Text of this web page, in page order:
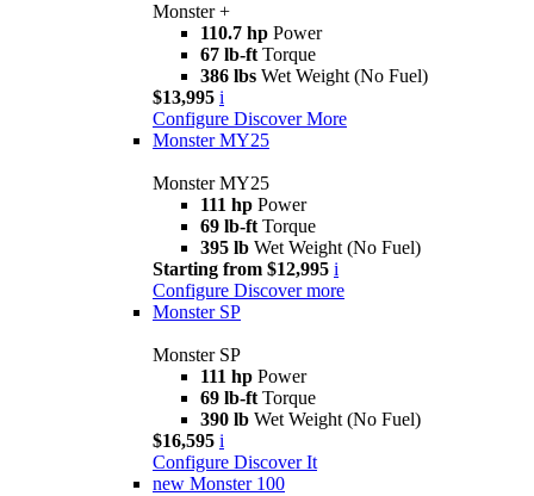
Monster +
110.7 hp Power
67 lb-ft Torque
386 lbs Wet Weight (No Fuel)
$13,995 i
Configure Discover More
Monster MY25
Monster MY25
111 hp Power
69 lb-ft Torque
395 lb Wet Weight (No Fuel)
Starting from $12,995 i
Configure Discover more
Monster SP
Monster SP
111 hp Power
69 lb-ft Torque
390 lb Wet Weight (No Fuel)
$16,595 i
Configure Discover It
new Monster 100